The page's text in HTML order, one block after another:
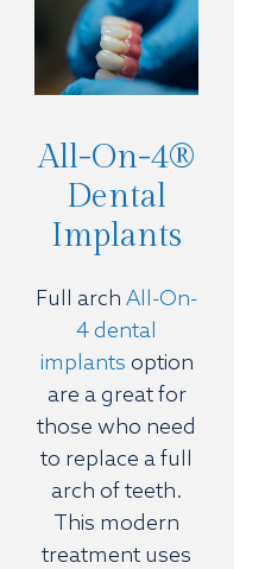
All-On-4®
Dental
Implants
Full arch All-On-
4 dental
implants option
are a great for
those who need
to replace a full
arch of teeth.
This modern
treatment uses